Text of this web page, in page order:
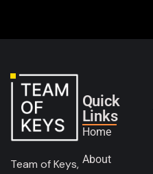
Team of Keys,
Quick
Links
Home
About